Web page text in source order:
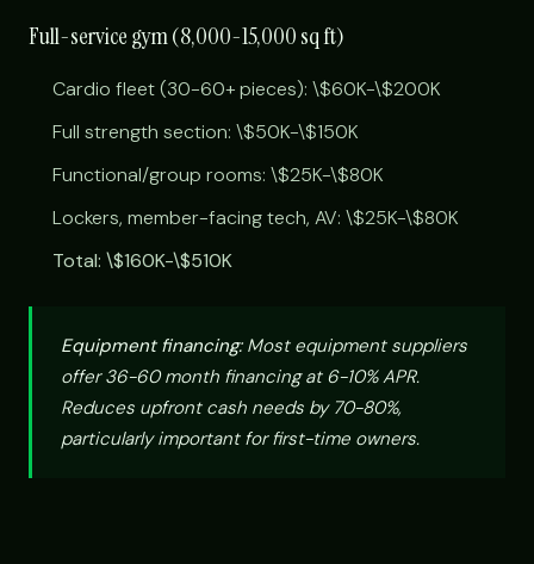
Full-service gym (8,000-15,000 sq ft)
Cardio fleet (30-60+ pieces): \$60K-\$200K
Full strength section: \$50K-\$150K
Functional/group rooms: \$25K-\$80K
Lockers, member-facing tech, AV: \$25K-\$80K
Total: \$160K-\$510K
Equipment financing:Most equipment suppliers
offer 36-60 month financing at 6-10% APR.
Reduces upfront cash needs by 70-80%,
particularly important for first-time owners.